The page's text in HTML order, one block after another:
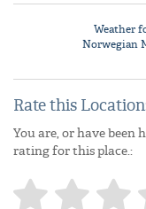
Weather
Norwegian
Rate this
You are, or have been
rating for this place.: